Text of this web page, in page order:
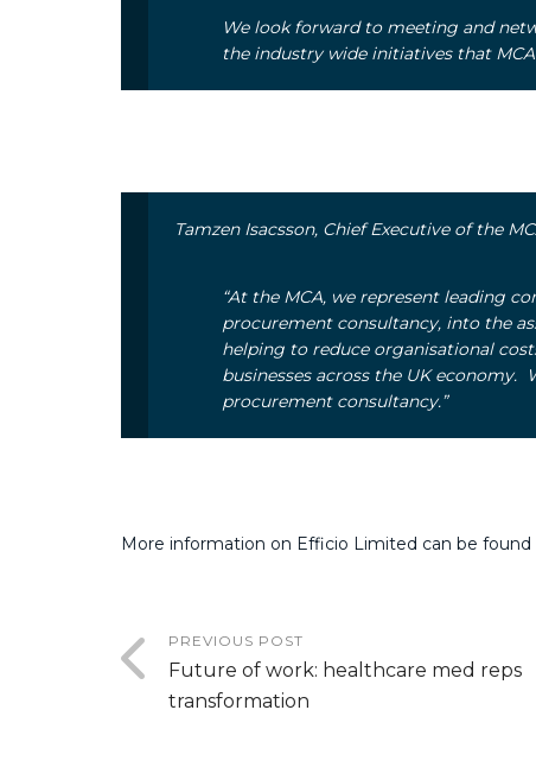
We look forward to meeting and
the industry wide initiatives that
Tamzen Isacsson, Chief Executive of the
“At the MCA, we represent leading
procurement consultancy, into the
helping to reduce organisational
businesses across the UK
procurement consultancy.”
More information on Efficio Limited can be found
PREVIOUS POST
Future of work: healthcare med reps
transformation